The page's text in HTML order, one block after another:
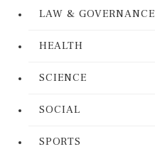
LAW & GOVERNANCE
HEALTH
SCIENCE
SOCIAL
SPORTS